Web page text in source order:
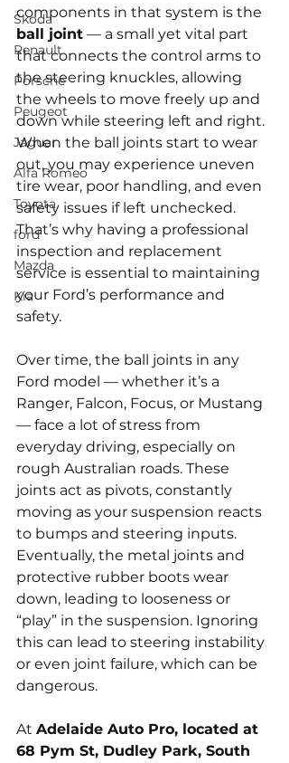
Skoda
Renault
Porsche
Peugeot
Jaguar
Alfa Romeo
Toyota
ford
Mazda
Kia
components in that system is the
ball joint — a small yet vital part
that connects the control arms to
the steering knuckles, allowing
the wheels to move freely up and
down while steering left and right.
When the ball joints start to wear
out, you may experience uneven
tire wear, poor handling, and even
safety issues if left unchecked.
That’s why having a professional
inspection and replacement
service is essential to maintaining
your Ford’s performance and
safety.
Over time, the ball joints in any
Ford model — whether it’s a
Ranger, Falcon, Focus, or Mustang
— face a lot of stress from
everyday driving, especially on
rough Australian roads. These
joints act as pivots, constantly
moving as your suspension reacts
to bumps and steering inputs.
Eventually, the metal joints and
protective rubber boots wear
down, leading to looseness or
“play” in the suspension. Ignoring
this can lead to steering instability
or even joint failure, which can be
dangerous.
At Adelaide Auto Pro, located at
68 Pym St, Dudley Park, South